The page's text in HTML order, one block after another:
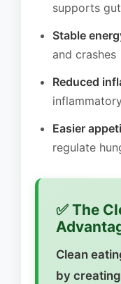
supports
Stable
and crashes
Reduced
Easier
regulate
✅ The
Clean
by